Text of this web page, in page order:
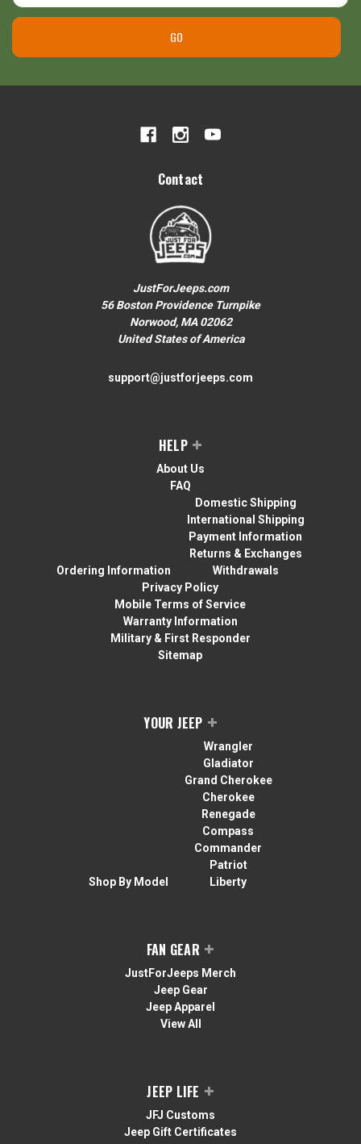
GO
Contact
JustForJeeps.com
56 Boston Providence Turnpike
Norwood, MA 02062
United States of America
support@justforjeeps.com
HELP
About Us
FAQ
Ordering Information
Domestic Shipping
International Shipping
Payment Information
Returns & Exchanges
Withdrawals
Privacy Policy
Mobile Terms of Service
Warranty Information
Military & First Responder
Sitemap
YOUR JEEP
Shop By Model
Wrangler
Gladiator
Grand Cherokee
Cherokee
Renegade
Compass
Commander
Patriot
Liberty
FAN GEAR
JustForJeeps Merch
Jeep Gear
Jeep Apparel
View All
JEEP LIFE
JFJ Customs
Jeep Gift Certificates
$25 Off
Your First Order over $200
To claim your discount, share what
Grand Cherokee
Other
No thanks, close form